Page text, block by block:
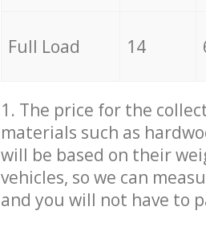
Full Load 14
1. The price for the
materials such as
will be based on their
vehicles, so we can
and you will not have to